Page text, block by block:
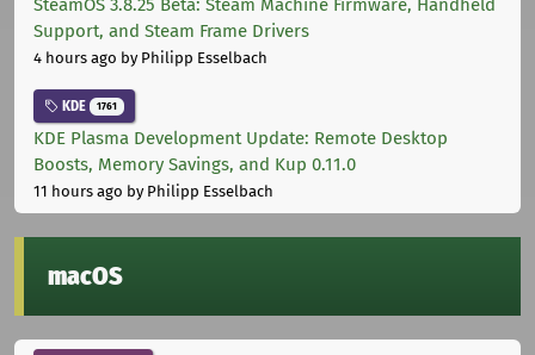
SteamOS 3.8.25 Beta: Steam Machine Firmware, Handheld
Support, and Steam Frame Drivers
4 hours ago by Philipp Esselbach
KDE 1761
KDE Plasma Development Update: Remote Desktop
Boosts, Memory Savings, and Kup 0.11.0
11 hours ago by Philipp Esselbach
macOS